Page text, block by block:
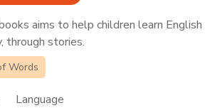
aims to help children learn
through stories.
Words
Language